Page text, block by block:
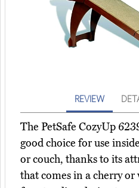
REVIEW
The PetSafe CozyUp
good choice for use
or couch, thanks to its
that comes in a cherry